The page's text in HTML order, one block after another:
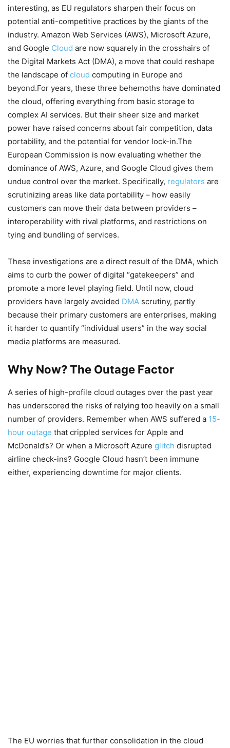
interesting, as EU regulators sharpen their focus on
potential anti-competitive practices by the giants of the
industry. Amazon Web Services (AWS), Microsoft Azure,
and Google Cloud are now squarely in the crosshairs of
the Digital Markets Act (DMA), a move that could reshape
the landscape of cloud computing in Europe and
beyond.For years, these three behemoths have dominated
the cloud, offering everything from basic storage to
complex AI services. But their sheer size and market
power have raised concerns about fair competition, data
portability, and the potential for vendor lock-in.The
European Commission is now evaluating whether the
dominance of AWS, Azure, and Google Cloud gives them
undue control over the market. Specifically, regulators are
scrutinizing areas like data portability – how easily
customers can move their data between providers –
interoperability with rival platforms, and restrictions on
tying and bundling of services.
These investigations are a direct result of the DMA, which
aims to curb the power of digital “gatekeepers” and
promote a more level playing field. Until now, cloud
providers have largely avoided DMA scrutiny, partly
because their primary customers are enterprises, making
it harder to quantify “individual users” in the way social
media platforms are measured.
Why Now? The Outage Factor
A series of high-profile cloud outages over the past year
has underscored the risks of relying too heavily on a small
number of providers. Remember when AWS suffered a 15-
hour outage that crippled services for Apple and
McDonald’s? Or when a Microsoft Azure glitch disrupted
airline check-ins? Google Cloud hasn’t been immune
either, experiencing downtime for major clients.
The EU worries that further consolidation in the cloud